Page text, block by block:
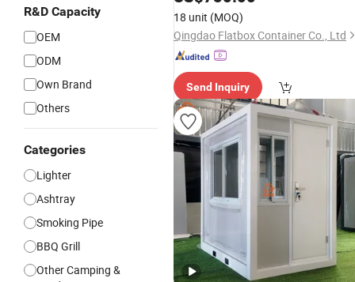
R&D Capacity
OEM
ODM
Own Brand
Others
Categories
Lighter
Ashtray
Smoking Pipe
BBQ Grill
Other Camping &
18 unit (MOQ)
Qingdao Flatbox Container Co., Ltd
Send Inquiry